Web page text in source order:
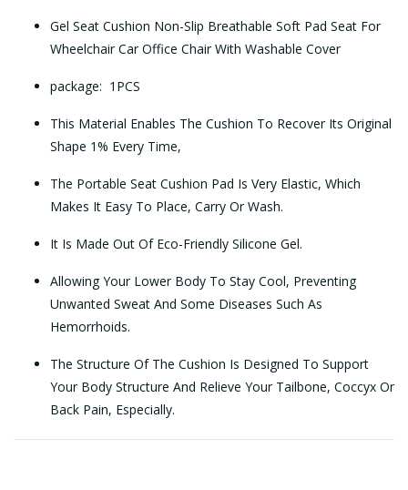
Gel Seat Cushion Non-Slip Breathable Soft Pad Seat For
Wheelchair Car Office Chair With Washable Cover
package: 1PCS
This Material Enables The Cushion To Recover Its Original
Shape 1% Every Time,
The Portable Seat Cushion Pad Is Very Elastic, Which
Makes It Easy To Place, Carry Or Wash.
It Is Made Out Of Eco-Friendly Silicone Gel.
Allowing Your Lower Body To Stay Cool, Preventing
Unwanted Sweat And Some Diseases Such As
Hemorrhoids.
The Structure Of The Cushion Is Designed To Support
Your Body Structure And Relieve Your Tailbone, Coccyx Or
Back Pain, Especially.